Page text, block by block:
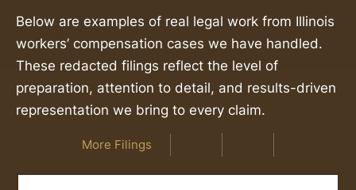
Below are examples of real legal work from Illinois
workers’ compensation cases we have handled.
These redacted filings reflect the level of
preparation, attention to detail, and results-driven
representation we bring to every claim.
More Filings